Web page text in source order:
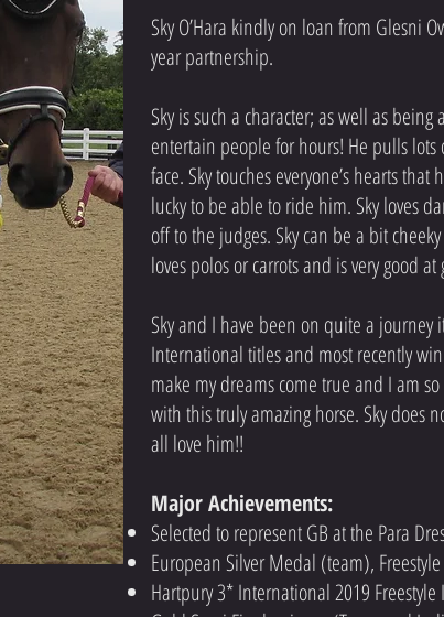
Sky O’Hara kindly on loan from Glesni
year partnership.
Sky is such a character; as well as
entertain people for hours! He pulls lots
face. Sky touches everyone’s hearts
lucky to be able to ride him. Sky loves
off to the judges. Sky can be a bit
loves polos or carrots and is very good
Sky and I have been on quite a
International titles and most recently
make my dreams come true and I am
with this truly amazing horse. Sky does
all love him!!
Major Achievements:
Selected to represent GB at the Para
European Silver Medal (team),
Hartpury 3* International 2019